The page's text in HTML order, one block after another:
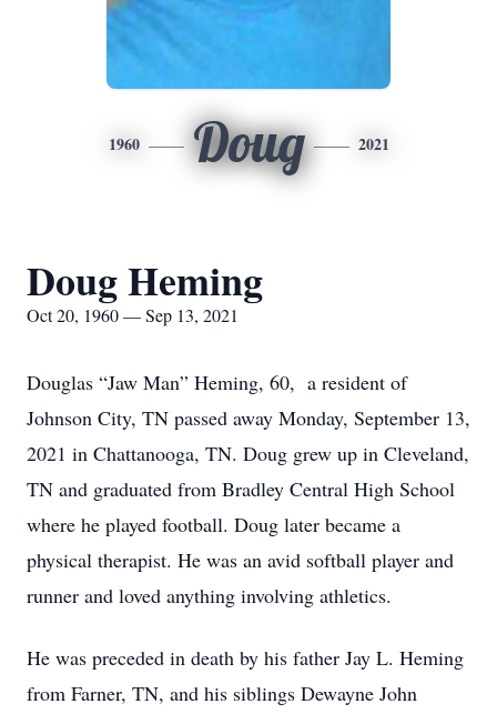
1960 Doug 2021
Doug Heming
Oct 20, 1960 — Sep 13, 2021
Douglas “Jaw Man” Heming, 60, a resident of
Johnson City, TN passed away Monday, September 13,
2021 in Chattanooga, TN. Doug grew up in Cleveland,
TN and graduated from Bradley Central High School
where he played football. Doug later became a
physical therapist. He was an avid softball player and
runner and loved anything involving athletics.
He was preceded in death by his father Jay L. Heming
from Farner, TN, and his siblings Dewayne John